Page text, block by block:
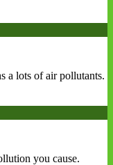
a lots of air pollutants.
you cause.